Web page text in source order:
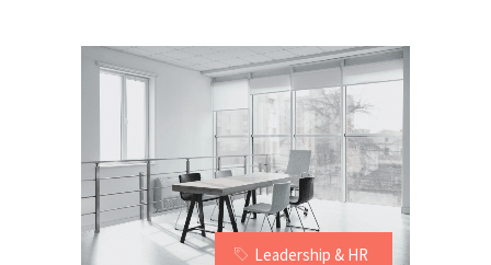
Leadership & HR